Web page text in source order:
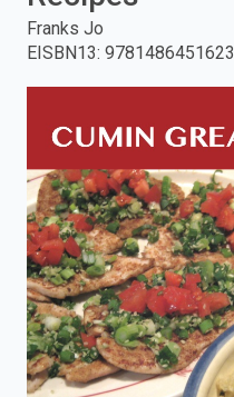
enter
to
search.
Franks Jo
EISBN13: 9781486451623